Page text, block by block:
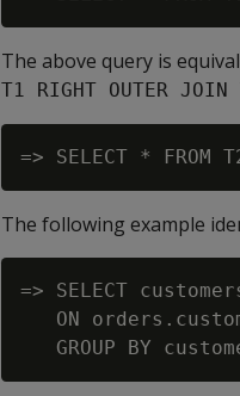
The above query is
T1 RIGHT OUTER
The following example
=> SELECT
ON